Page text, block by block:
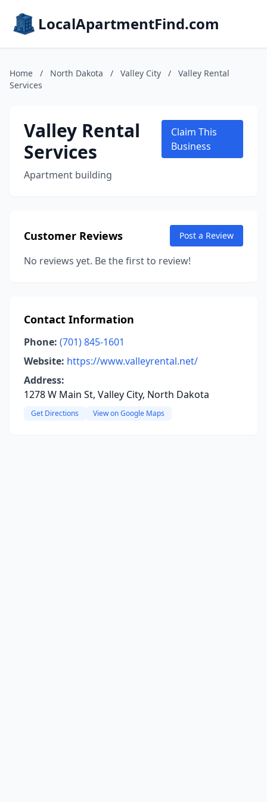
LocalApartmentFind.com
Home / North Dakota / Valley City /
Valley Rental
Services
Valley Rental
Services
Apartment building
Claim This
Business
Customer Reviews Post a Review
No reviews yet. Be the first to review!
Contact Information
Phone: (701) 845-1601
Website: https://www.valleyrental.net/
Address:
1278 W Main St, Valley City, North Dakota
Get Directions View on Google Maps